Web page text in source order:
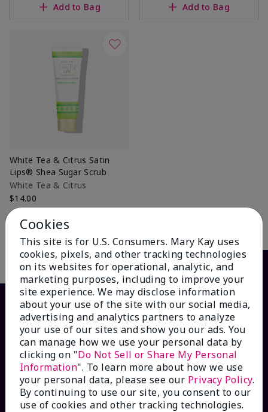
Add to Bag Add to Bag
White Tea & Citrus Satin
Lips® Shea Sugar Scrub
White Tea & Citrus
$14.00
Add to Bag
HOW CAN WE HELP?
Cookies
This site is for U.S. Consumers. Mary Kay uses
cookies, pixels, and other tracking technologies
on its websites for operational, analytic, and
marketing purposes, including to improve your
site experience. We may disclose information
about your use of the site with our social media,
advertising and analytics partners to analyze
your use of our sites and show you our ads. You
can manage how we use your personal data by
clicking on "Do Not Sell or Share My Personal
Information". To learn more about how we use
your personal data, please see our Privacy Policy.
By continuing to use our site, you consent to our
use of cookies and other tracking technologies.